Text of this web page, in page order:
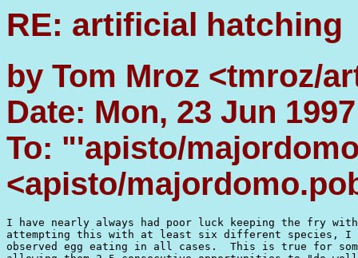
RE: artificial hatching
by Tom Mroz <tmroz/
Date: Mon, 23 Jun 1997
To: "'apisto/
<apisto/
I have nearly always had poor luck keeping the fry
attempting this with at least six different species, I
observed egg eating in all cases.  This is true for